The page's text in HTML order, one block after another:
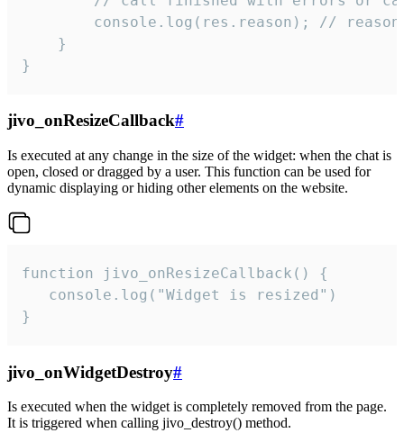
console.log(res.reason); //
    }
}
jivo_onResizeCallback#
Is executed at any change in the size of the widget: when the chat is
open, closed or dragged by a user. This function can be used for
dynamic displaying or hiding other elements on the website.
function jivo_onResizeCallback() {
   console.log("Widget is resized")
}
jivo_onWidgetDestroy#
Is executed when the widget is completely removed from the page.
It is triggered when calling jivo_destroy() method.